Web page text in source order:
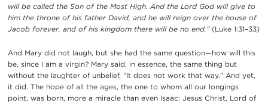
will be called the Son of the Most High. And the Lord God will give to
him the throne of his father David, and he will reign over the house of
Jacob forever, and of his kingdom there will be no end.”(Luke 1:31–33)
And Mary did not laugh, but she had the same question—how will this
be, since I am a virgin? Mary said, in essence, the same thing but
without the laughter of unbelief, “It does not work that way.” And yet,
it did. The hope of all the ages, the one to whom all our longings
point, was born, more a miracle than even Isaac: Jesus Christ, Lord of